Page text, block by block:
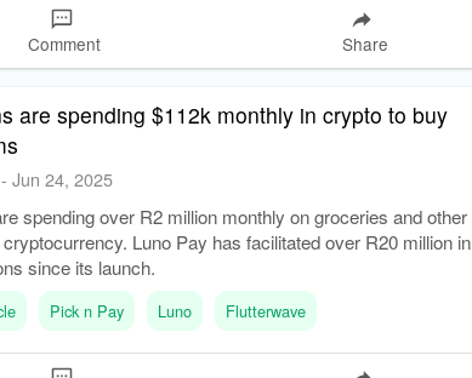
Comment Share
are spending $112k monthly in crypto to buy
-Jun 24, 2025
spending over R2 million monthly on groceries and other
Luno Pay has facilitated over R20 million in
since its launch.
Pick n Pay Luno Flutterwave